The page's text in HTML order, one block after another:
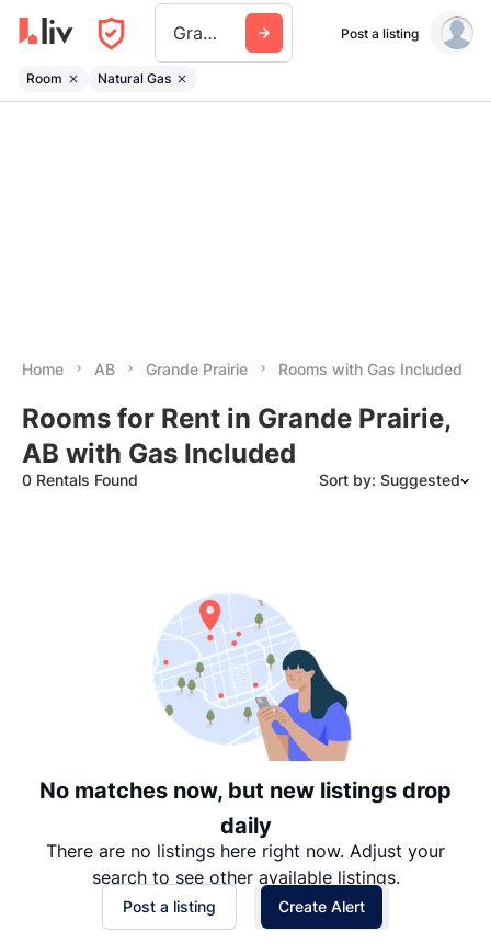
Grande Prairie Post a listing
Room Natural Gas
Home AB Grande Prairie Rooms with Gas Included
Rooms for Rent in Grande Prairie,
AB with Gas Included
0 Rentals Found Sort by: Suggested
Date: Oldest to Newest
Price: High to Low
Price: Low to High
No matches now, but new listings drop
daily
There are no listings here right now. Adjust your
search to see other available listings.
Post a listing Create Alert